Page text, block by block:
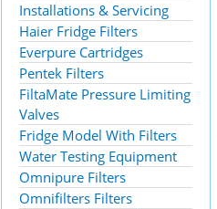
Installations & Servicing
Haier Fridge Filters
Everpure Cartridges
Pentek Filters
FiltaMate Pressure Limiting
Valves
Fridge Model With Filters
Water Testing Equipment
Omnipure Filters
Omnifilters Filters